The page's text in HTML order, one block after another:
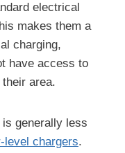
electrical
makes them a
charging,
have access to
area.
generally less
level chargers.